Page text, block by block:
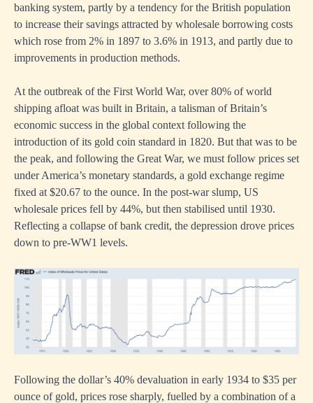
banking system, partly by a tendency for the British population
to increase their savings attracted by wholesale borrowing costs
which rose from 2% in 1897 to 3.6% in 1913, and partly due to
improvements in production methods.
At the outbreak of the First World War, over 80% of world
shipping afloat was built in Britain, a talisman of Britain’s
economic success in the global context following the
introduction of its gold coin standard in 1820. But that was to be
the peak, and following the Great War, we must follow prices set
under America’s monetary standards, a gold exchange regime
fixed at $20.67 to the ounce. In the post-war slump, US
wholesale prices fell by 44%, but then stabilised until 1930.
Reflecting a collapse of bank credit, the depression drove prices
down to pre-WW1 levels.
Following the dollar’s 40% devaluation in early 1934 to $35 per
ounce of gold, prices rose sharply, fuelled by a combination of a